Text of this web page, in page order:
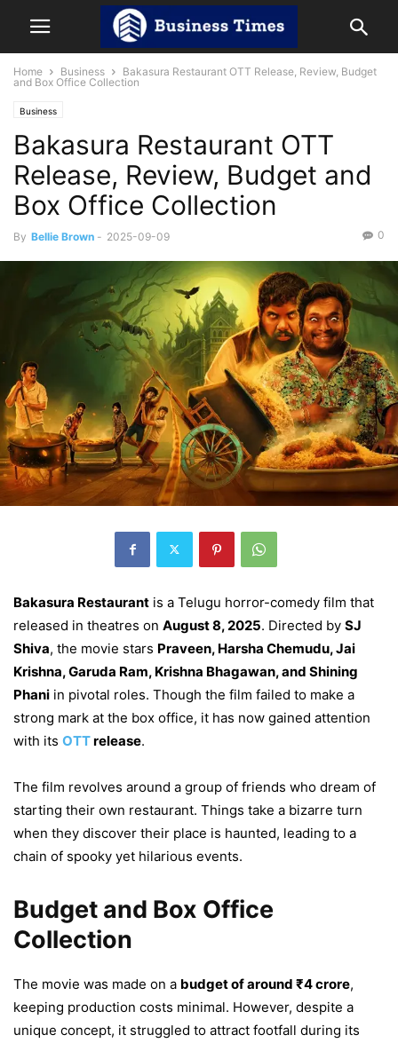
Home Business
Bakasura Restaurant OTT Release, Review, Budget
and Box Office Collection
Business
Bakasura Restaurant OTT
Release, Review, Budget and
Box Office Collection
By Bellie Brown - 2025-09-09 0
Bakasura Restaurant is a Telugu horror-comedy film that
released in theatres on August 8, 2025. Directed by SJ
Shiva, the movie stars Praveen, Harsha Chemudu, Jai
Krishna, Garuda Ram, Krishna Bhagawan, and Shining
Phani in pivotal roles. Though the film failed to make a
strong mark at the box office, it has now gained attention
with its OTTrelease.
The film revolves around a group of friends who dream of
starting their own restaurant. Things take a bizarre turn
when they discover their place is haunted, leading to a
chain of spooky yet hilarious events.
Budget and Box Office
Collection
The movie was made on a budget of around ₹4 crore,
keeping production costs minimal. However, despite a
unique concept, it struggled to attract footfall during its